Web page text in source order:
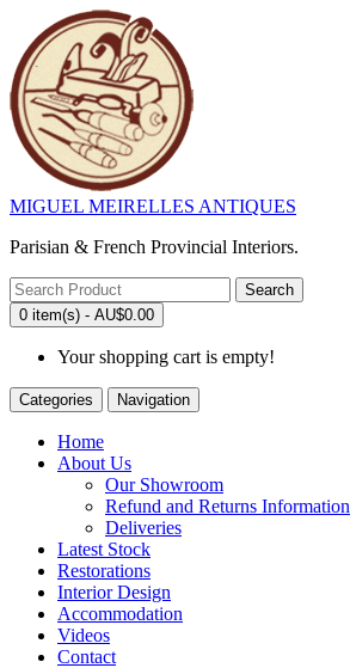
MIGUEL MEIRELLES ANTIQUES
Parisian & French Provincial Interiors.
Search
0 item(s) - AU$0.00
Your shopping cart is empty!
Categories Navigation
Home
About Us
Our Showroom
Refund and Returns Information
Deliveries
Latest Stock
Restorations
Interior Design
Accommodation
Videos
Contact